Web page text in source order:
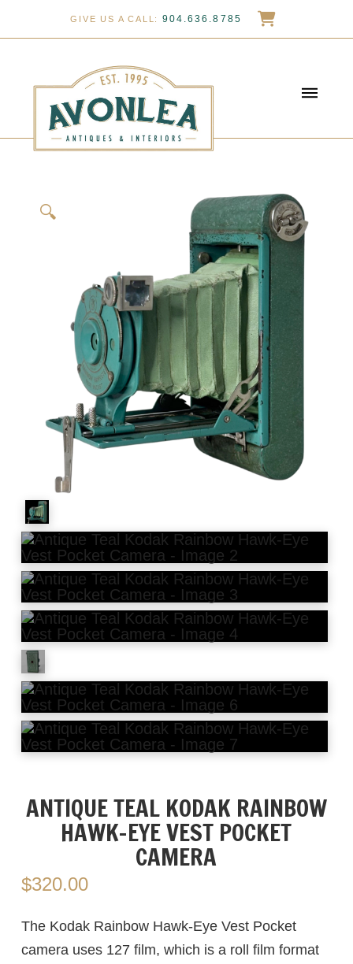
GIVE US A CALL: 904.636.8785
🔍
ANTIQUE TEAL KODAK RAINBOW
HAWK-EYE VEST POCKET
CAMERA
$320.00
The Kodak Rainbow Hawk-Eye Vest Pocket
camera uses 127 film, which is a roll film format